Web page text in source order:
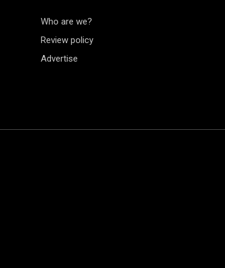
Who are we?
Review policy
Advertise